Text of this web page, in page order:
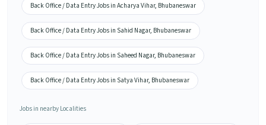
Back Office / Data Entry Jobs in Acharya Vihar, Bhubaneswar
Back Office / Data Entry Jobs in Sahid Nagar, Bhubaneswar
Back Office / Data Entry Jobs in Saheed Nagar, Bhubaneswar
Back Office / Data Entry Jobs in Satya Vihar, Bhubaneswar
Jobs in nearby Localities